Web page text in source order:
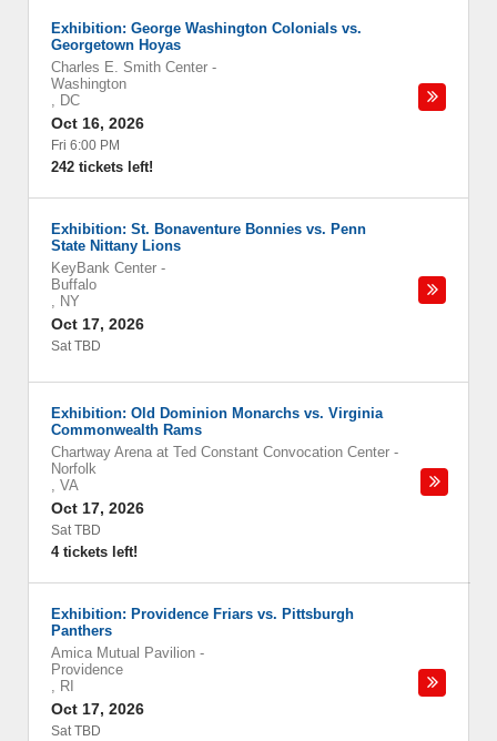
Exhibition: George Washington Colonials vs.
Georgetown Hoyas
Charles E. Smith Center -
Washington
, DC
Oct 16, 2026
Fri 6:00 PM
242 tickets left!
Exhibition: St. Bonaventure Bonnies vs. Penn
State Nittany Lions
KeyBank Center -
Buffalo
, NY
Oct 17, 2026
Sat TBD
Exhibition: Old Dominion Monarchs vs. Virginia
Commonwealth Rams
Chartway Arena at Ted Constant Convocation Center -
Norfolk
, VA
Oct 17, 2026
Sat TBD
4 tickets left!
Exhibition: Providence Friars vs. Pittsburgh
Panthers
Amica Mutual Pavilion -
Providence
, RI
Oct 17, 2026
Sat TBD